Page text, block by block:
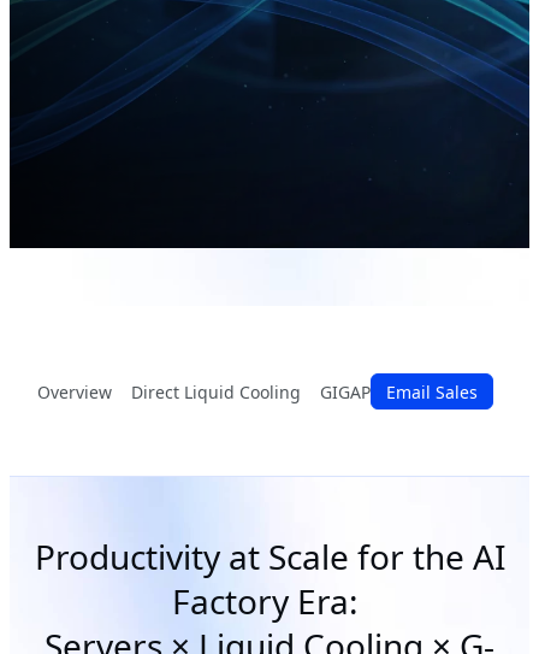
Overview Direct Liquid Cooling GIGAPOD G-REX
Email Sales
Productivity at Scale for the AI
Factory Era: